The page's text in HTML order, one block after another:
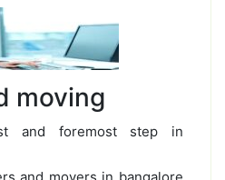
moving
and foremost step in